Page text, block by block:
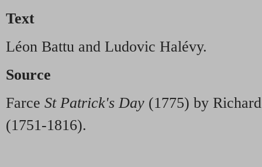
Text
Léon Battu and Ludovic Halévy.
Source
Farce St Patrick's Day (1775) by
(1751-1816).